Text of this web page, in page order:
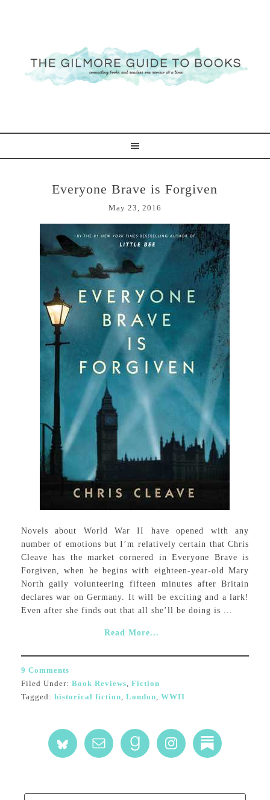
Everyone Brave is Forgiven
May 23, 2016
Novels about World War II have opened with any
number of emotions but I’m relatively certain that Chris
Cleave has the market cornered in Everyone Brave is
Forgiven, when he begins with eighteen-year-old Mary
North gaily volunteering fifteen minutes after Britain
declares war on Germany. It will be exciting and a lark!
Even after she finds out that all she’ll be doing is ...
Read More...
9 Comments
Filed Under: Book Reviews, Fiction
Tagged: historical fiction, London, WWII